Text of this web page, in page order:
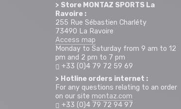
> Store MONTAZ SPORTS La
Ravoire :
255 Rue Sébastien Charléty
73490 La Ravoire
Access map
Monday to Saturday from 9 am to 12
pm and 2 pm to 7 pm
+33 (0)4 79 72 59 69
> Hotline orders internet :
For any questions relating to an order
on our site montaz.com
+33 (0)4 79 72 94 97